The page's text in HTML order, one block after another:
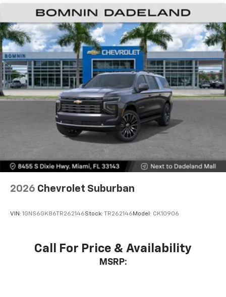
Vehicle user interface is a product of Google
and its terms and privacy statements apply.
To use Android Auto on your car display, you'll
need an Android phone running Android 6 or
higher, an active data plan, and the Android
Auto app. Google, Android and Android Auto
are trademarks of Google LLC.
Active Noise Cancellation
This technology blocks and absorbs sound, as
well as dampens and eliminates vibrations,
helping to leave outside noise where it
belongs
In-cabin microphones distinguish unwanted
noise and cancels it to help create a quiet
interior cabin
SiriusXM Trial Subscription
of your favorite entertainment from SiriusXM
comedy, news, podcasts and more
Enjoy channels curated by DJs, personalities
and tastemakers for a listening experience
2026 Chevrolet Suburban
VIN: 1GNS6GK86TR262146Stock: TR262146 Model: CK10906
Call For Price & Availability
MSRP: